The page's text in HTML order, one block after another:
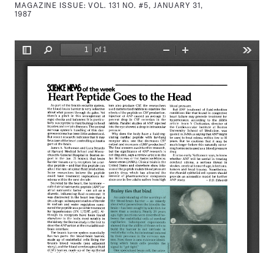
MAGAZINE ISSUE:VOL. 131 NO. #5, JANUARY 31,
1987